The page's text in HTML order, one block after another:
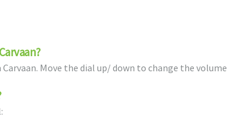
Move the dial up/ down to change the